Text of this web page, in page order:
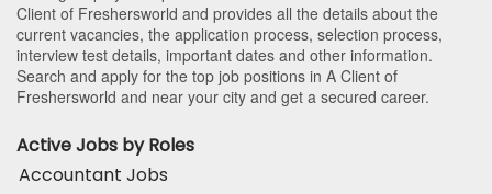
Client of Freshersworld and provides all the details about the
current vacancies, the application process, selection process,
interview test details, important dates and other information.
Search and apply for the top job positions in A Client of
Freshersworld and near your city and get a secured career.
Active Jobs by Roles
Accountant Jobs